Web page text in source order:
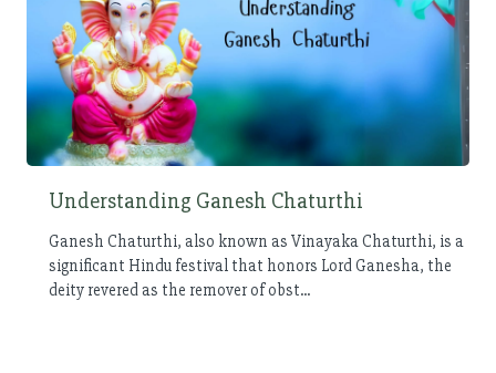
Understanding Ganesh Chaturthi
Ganesh Chaturthi, also known as Vinayaka Chaturthi, is a
significant Hindu festival that honors Lord Ganesha, the
deity revered as the remover of obst...